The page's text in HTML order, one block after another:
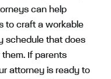
can help
to craft a workable
schedule that does
If parents
attorney is ready to